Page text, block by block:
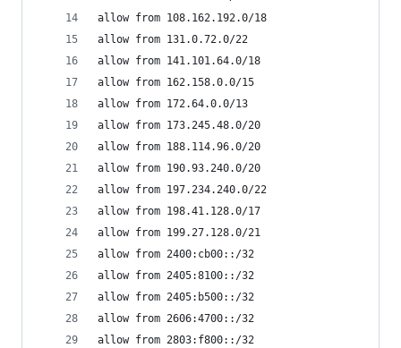
allow from 108.162.192.0/18
allow from 131.0.72.0/22
allow from 141.101.64.0/18
allow from 162.158.0.0/15
allow from 172.64.0.0/13
allow from 173.245.48.0/20
allow from 188.114.96.0/20
allow from 190.93.240.0/20
allow from 197.234.240.0/22
allow from 198.41.128.0/17
allow from 199.27.128.0/21
allow from 2400:cb00::/32
allow from 2405:8100::/32
allow from 2405:b500::/32
allow from 2606:4700::/32
allow from 2803:f800::/32